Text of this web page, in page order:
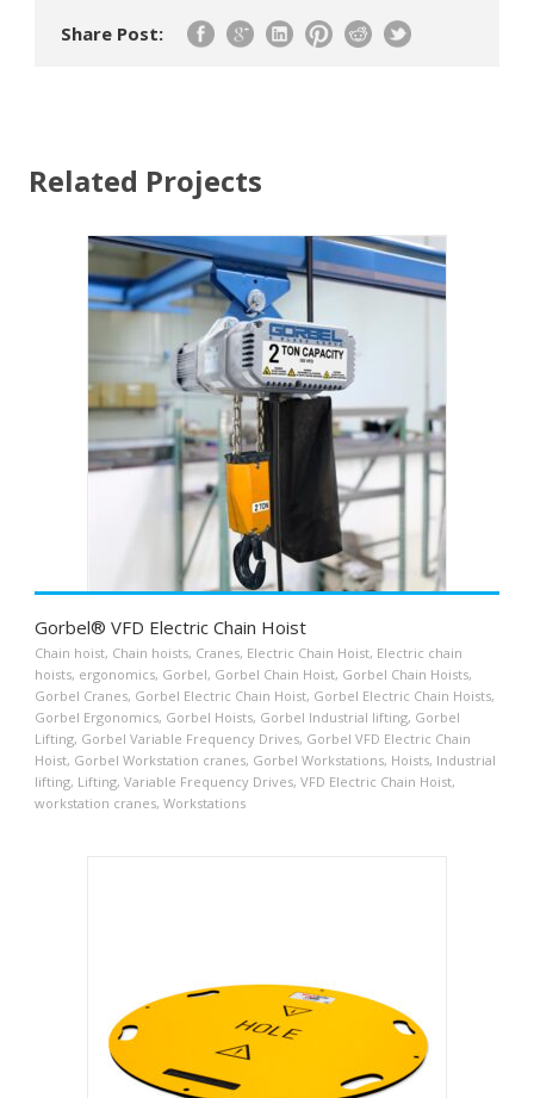
Share Post:
Related Projects
Gorbel® VFD Electric Chain Hoist
Chain hoist, Chain hoists, Cranes, Electric Chain Hoist, Electric chain
hoists, ergonomics, Gorbel, Gorbel Chain Hoist, Gorbel Chain Hoists,
Gorbel Cranes, Gorbel Electric Chain Hoist, Gorbel Electric Chain Hoists,
Gorbel Ergonomics, Gorbel Hoists, Gorbel Industrial lifting, Gorbel
Lifting, Gorbel Variable Frequency Drives, Gorbel VFD Electric Chain
Hoist, Gorbel Workstation cranes, Gorbel Workstations, Hoists, Industrial
lifting, Lifting, Variable Frequency Drives, VFD Electric Chain Hoist,
workstation cranes, Workstations